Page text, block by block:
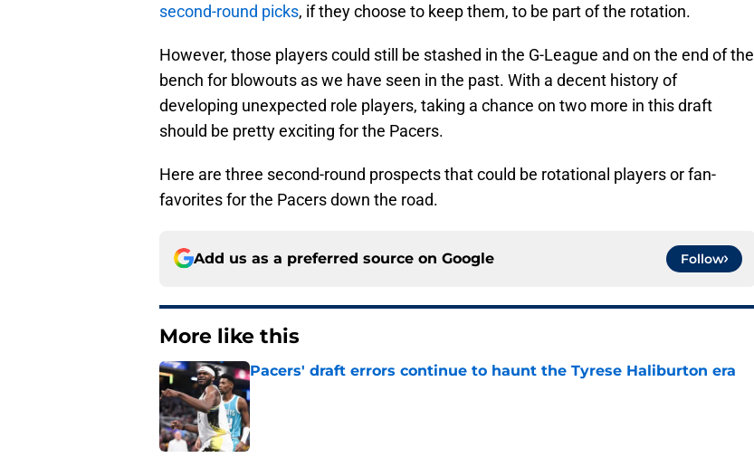
second-round picks, if they choose to keep them, to be part of the rotation.
However, those players could still be stashed in the G-League and on the end of the
bench for blowouts as we have seen in the past. With a decent history of
developing unexpected role players, taking a chance on two more in this draft
should be pretty exciting for the Pacers.
Here are three second-round prospects that could be rotational players or fan-
favorites for the Pacers down the road.
Add us as a preferred source on Google Follow
More like this
Pacers' draft errors continue to haunt the Tyrese Haliburton era
Published by on Invalid Date